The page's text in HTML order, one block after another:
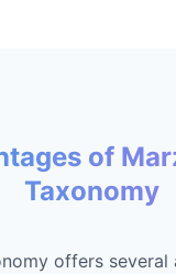
of
Taxonomy
offers several